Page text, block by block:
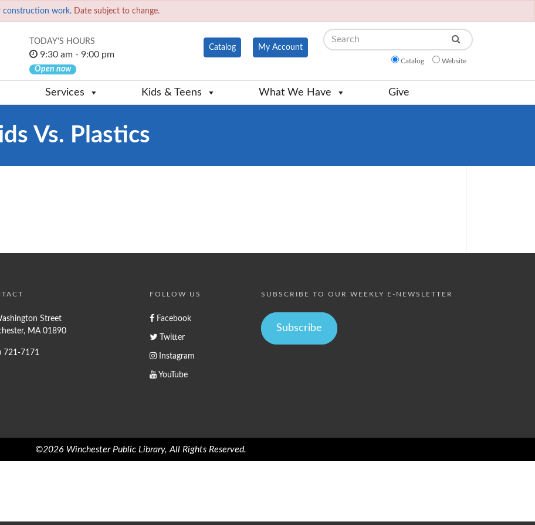
construction work. Date subject to change.
TODAY'S HOURS
9:30 am - 9:00 pm
Open now
Catalog My Account
Search
Catalog Website
Services Kids & Teens What We Have Give
Vs. Plastics
Street
MA 01890
721-7171
FOLLOW US
Facebook
Twitter
Instagram
YouTube
SUBSCRIBE TO OUR WEEKLY E-NEWSLETTER
Subscribe
©2026 Winchester Public Library, All Rights Reserved.